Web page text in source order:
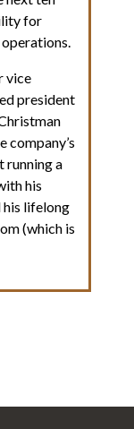
for
vice
president
company’s
running a
his
his lifelong
(which is